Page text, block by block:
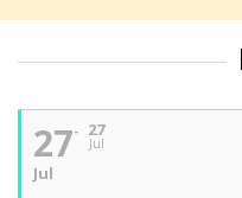
27
Jul
27
Jul